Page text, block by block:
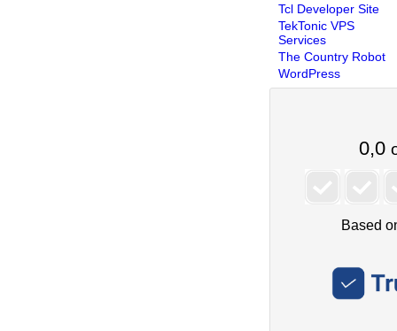
Tcl Developer Site
TekTonic VPS
Services
The Country Robot
WordPress